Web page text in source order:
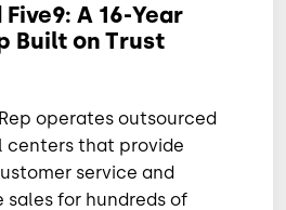
A 16-Year
Built on Trust
operates outsourced
centers that provide
service and
sales for hundreds of